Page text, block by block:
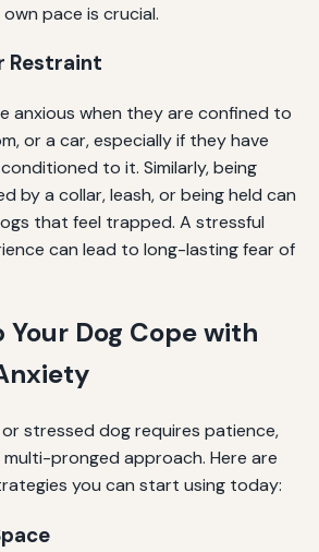
pace is crucial.
Restraint
anxious when they are confined to
or a car, especially if they have
to it. Similarly, being
by a collar, leash, or being held can
that feel trapped. A stressful
can lead to long-lasting fear of
Your Dog Cope with
or stressed dog requires patience,
pronged approach. Here are
you can start using today: